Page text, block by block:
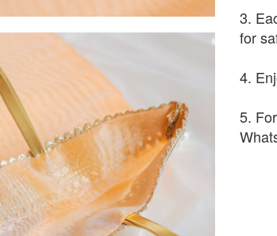
3.
for
4.
5.